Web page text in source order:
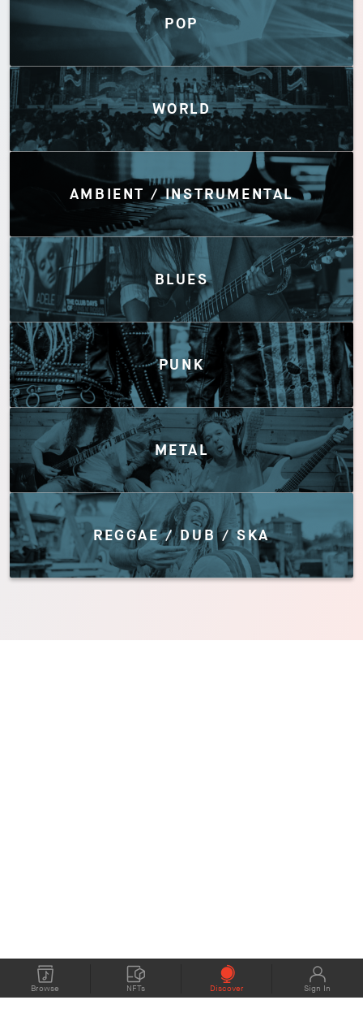
Browse NFTs Discover Sign In
POP
WORLD
AMBIENT / INSTRUMENTAL
BLUES
PUNK
METAL
REGGAE / DUB / SKA